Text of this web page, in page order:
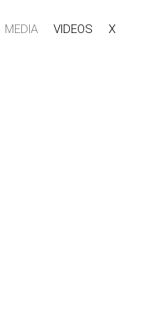
MEDIA VIDEOS X